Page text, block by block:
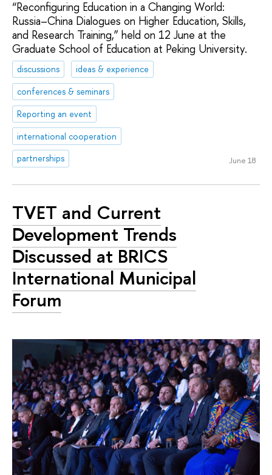
“Reconfiguring Education in a Changing World:
Russia–China Dialogues on Higher Education, Skills,
and Research Training,” held on 12 June at the
Graduate School of Education at Peking University.
discussions
ideas & experience
conferences & seminars
Reporting an event
international cooperation
partnerships
June 18
TVET and Current
Development Trends
Discussed at BRICS
International Municipal
Forum